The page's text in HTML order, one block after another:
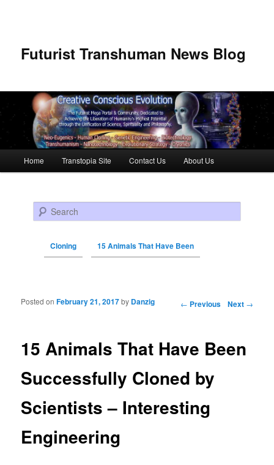
Futurist Transhuman News Blog
Skip to primary content
Skip to secondary content
Home Transtopia Site Contact Us About Us
Search
Cloning 15 Animals That Have Been
Post navigation ← Previous Next →
15 Animals That Have Been
Successfully Cloned by
Scientists – Interesting
Engineering
Posted onFebruary 21, 2017by Danzig